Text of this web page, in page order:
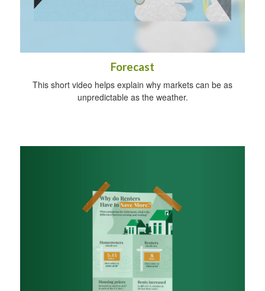
Forecast
This short video helps explain why markets can be as
unpredictable as the weather.